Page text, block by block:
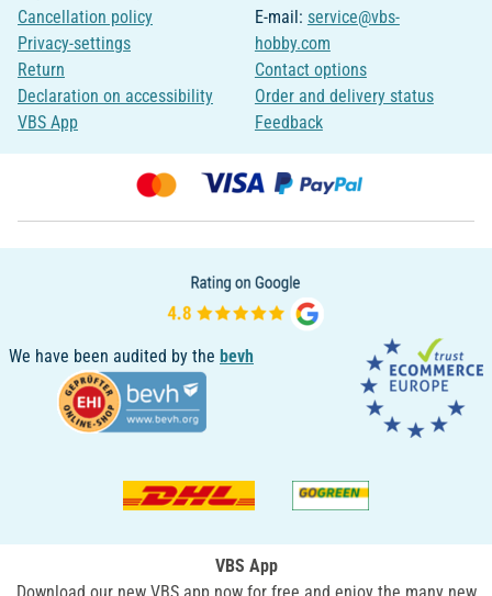
Cancellation policy
Privacy-settings
Return
Declaration on accessibility
VBS App
E-mail: service@vbs-
hobby.com
Contact options
Order and delivery status
Feedback
We have been audited by the bevh
VBS App
Download our new VBS app now for free and enjoy the many new